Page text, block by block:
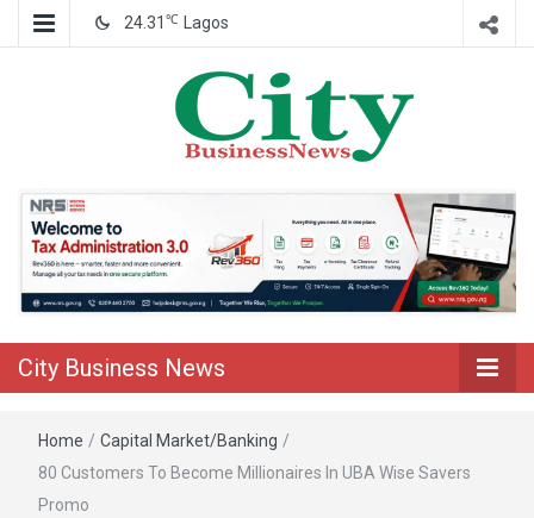
24.31 ℃ Lagos
City Business
News
City Business News
Home / Capital Market/Banking /
80 Customers To Become Millionaires In UBA Wise Savers
Promo